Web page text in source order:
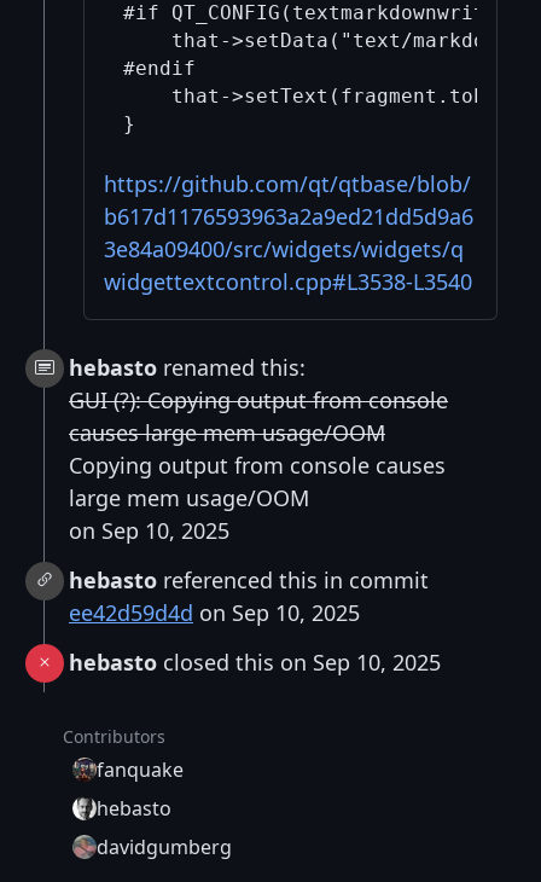
#if QT_CONFIG(textmarkdownwriter)
that->setData("text/
#endif
that-
https://github.com/qt/qtbase/blob/
b617d1176593963a2a9ed21dd5d9a6
3e84a09400/src/widgets/widgets/q
widgettextcontrol.cpp#L3538-L3540
hebasto renamed this:
GUI (?): Copying output from console
causes large mem usage/OOM
Copying output from console causes
large mem usage/OOM
on Sep 10, 2025
hebasto referenced this in commit
ee42d59d4d on Sep 10, 2025
hebasto closed this on Sep 10, 2025
Contributors
fanquake
hebasto
davidgumberg